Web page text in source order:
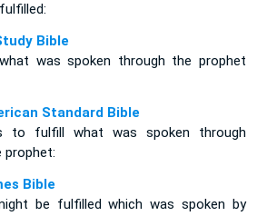
Bible
was spoken through the prophet
Standard Bible
to fulfill what was spoken through
prophet:
Bible
be fulfilled which was spoken by